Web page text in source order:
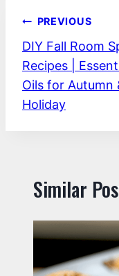
Post
navigation
PREVIOUS
DIY Fall Room
Recipes |
Oils for Autumn
Holiday
Similar